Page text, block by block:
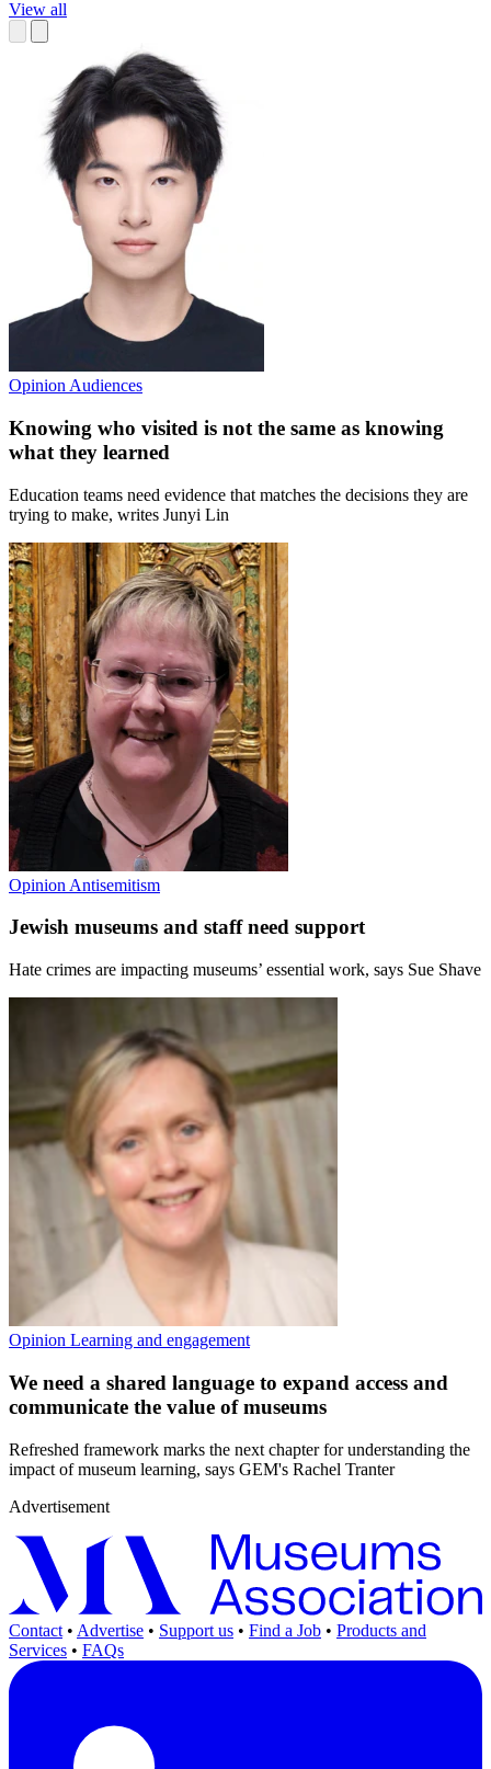
View all
Opinion Audiences
Knowing who visited is not the same as knowing
what they learned
Education teams need evidence that matches the decisions they are
trying to make, writes Junyi Lin
Opinion Antisemitism
Jewish museums and staff need support
Hate crimes are impacting museums’ essential work, says Sue Shave
Opinion Learning and engagement
We need a shared language to expand access and
communicate the value of museums
Refreshed framework marks the next chapter for understanding the
impact of museum learning, says GEM's Rachel Tranter
Advertisement
Contact • Advertise • Support us • Find a Job • Products and
Services • FAQs